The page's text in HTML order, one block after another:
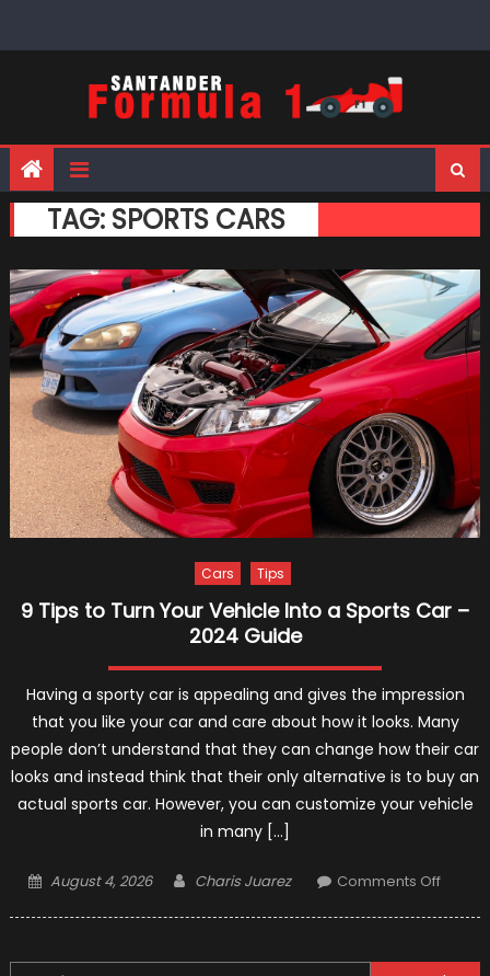
TAG: SPORTS CARS
Cars Tips
9 Tips to Turn Your Vehicle Into a Sports Car –
2024 Guide
Having a sporty car is appealing and gives the impression
that you like your car and care about how it looks. Many
people don’t understand that they can change how their car
looks and instead think that their only alternative is to buy an
actual sports car. However, you can customize your vehicle
in many […]
Posted
August 4, 2026 Author
Charis Juarez Comments Offon